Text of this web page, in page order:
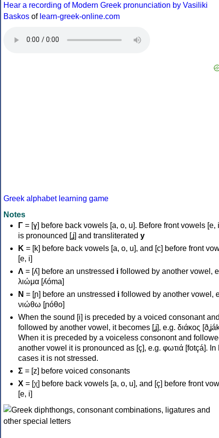
Hear a recording of Modern Greek pronunciation by Vasiliki
Baskos of learn-greek-online.com
Greek alphabet learning game
Notes
Γ = [ɣ] before back vowels [a, o, u]. Before front vowels [e,
is pronounced [ʝ] and transliterated y
Κ = [k] before back vowels [a, o, u], and [c] before front
[e, i]
Λ = [ʎ] before an unstressed i followed by another vowel,
λιώμα [ʎóma]
Ν = [ɲ] before an unstressed i followed by another vowel,
νιώθω [ɲóθo]
When the sound [i] is preceded by a voiced consonant
followed by another vowel, it becomes [ʝ], e.g. διάκος
When it is preceded by a voiceless consonont and
another vowel it is pronounced as [ç], e.g. φωτιά [fotçá]. In
cases it is not stressed.
Σ = [z] before voiced consonants
Χ = [χ] before back vowels [a, o, u], and [ç] before front
[e, i]